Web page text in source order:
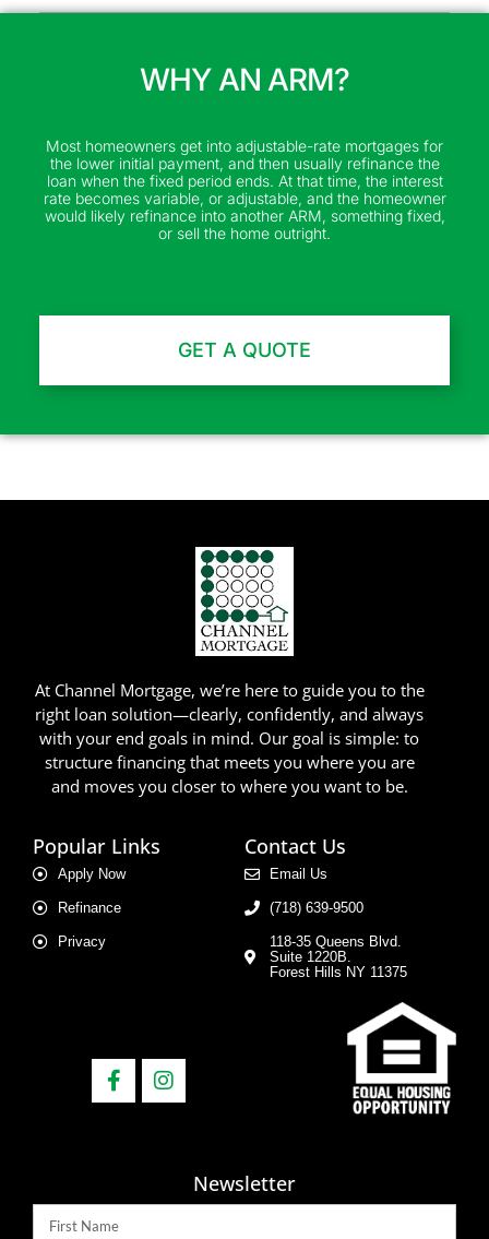
WHY AN ARM?
Most homeowners get into adjustable-rate mortgages for
the lower initial payment, and then usually refinance the
loan when the fixed period ends. At that time, the interest
rate becomes variable, or adjustable, and the homeowner
would likely refinance into another ARM, something fixed,
or sell the home outright.
GET A QUOTE
At Channel Mortgage, we’re here to guide you to the
right loan solution—clearly, confidently, and always
with your end goals in mind. Our goal is simple: to
structure financing that meets you where you are
and moves you closer to where you want to be.
Popular Links
Apply Now
Refinance
Privacy
Contact Us
Email Us
(718) 639-9500
118-35 Queens Blvd.
Suite 1220B.
Forest Hills NY 11375
Newsletter